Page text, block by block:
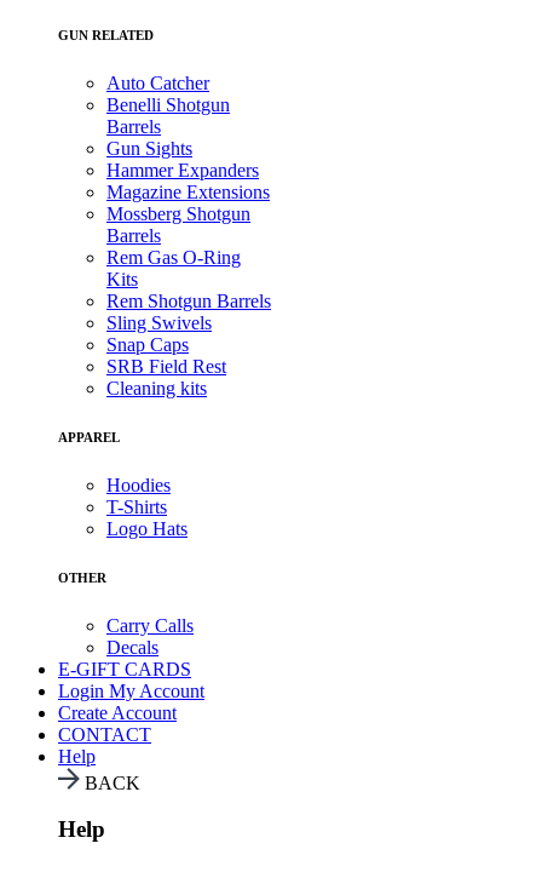
GUN RELATED
Auto Catcher
Benelli Shotgun
Barrels
Gun Sights
Hammer Expanders
Magazine Extensions
Mossberg Shotgun
Barrels
Rem Gas O-Ring
Kits
Rem Shotgun Barrels
Sling Swivels
Snap Caps
SRB Field Rest
Cleaning kits
APPAREL
Hoodies
T-Shirts
Logo Hats
OTHER
Carry Calls
Decals
E-GIFT CARDS
Login My Account
Create Account
CONTACT
Help
BACK
Help